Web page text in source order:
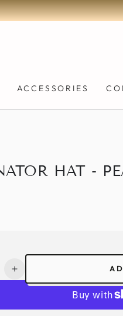
ACCESSORIES
HAT -
Increase
quantity
Fascinator